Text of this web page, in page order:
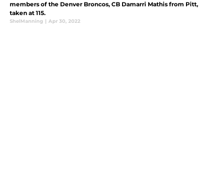
members of the Denver Broncos, CB Damarri Mathis from Pitt,
taken at 115.
ShelManning | Apr 30, 2022